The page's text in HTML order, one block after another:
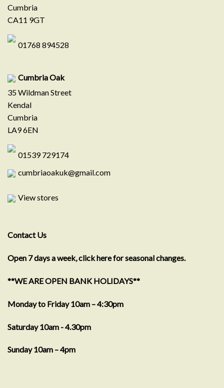
Cumbria
CA11 9GT
01768 894528
Cumbria Oak
35 Wildman Street
Kendal
Cumbria
LA9 6EN
01539 729174
cumbriaoakuk@gmail.com
View stores
Contact Us
Open 7 days a week, click here for seasonal changes.
**WE ARE OPEN BANK HOLIDAYS**
Monday to Friday 10am – 4:30pm
Saturday 10am - 4.30pm
Sunday 10am – 4pm